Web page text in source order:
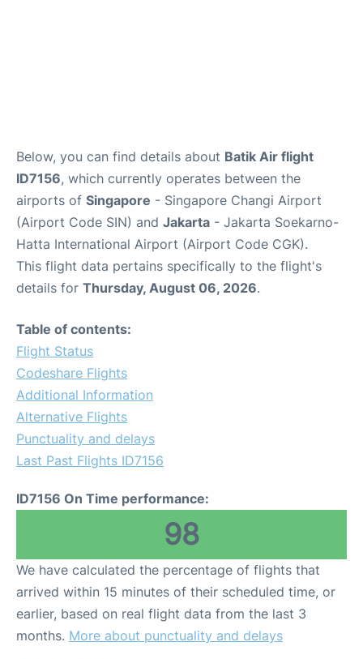
Below, you can find details about Batik Air flight
ID7156, which currently operates between the
airports of Singapore - Singapore Changi Airport
(Airport Code SIN) and Jakarta - Jakarta Soekarno-
Hatta International Airport (Airport Code CGK).
This flight data pertains specifically to the flight's
details for Thursday, August 06, 2026.
Table of contents:
Flight Status
Codeshare Flights
Additional Information
Alternative Flights
Punctuality and delays
Last Past Flights ID7156
ID7156 On Time performance:
98
We have calculated the percentage of flights that
arrived within 15 minutes of their scheduled time, or
earlier, based on real flight data from the last 3
months. More about punctuality and delays